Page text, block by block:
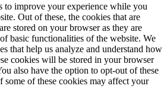
to improve your experience while you
Out of these, the cookies that are
stored on your browser as they are
basic functionalities of the website. We
that help us analyze and understand how
cookies will be stored in your browser
also have the option to opt-out of these
of these cookies may affect your